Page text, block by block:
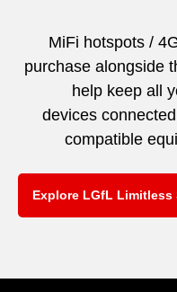
MiFi hotspots /
purchase alongside
help keep all
devices
compatible
Explore LGfL Limitless